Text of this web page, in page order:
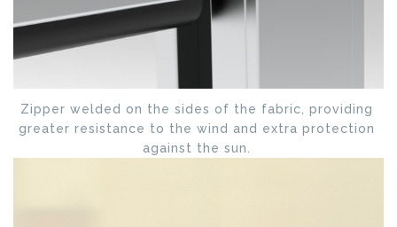
Zipper welded on the sides of the fabric, providing
greater resistance to the wind and extra protection
against the sun.